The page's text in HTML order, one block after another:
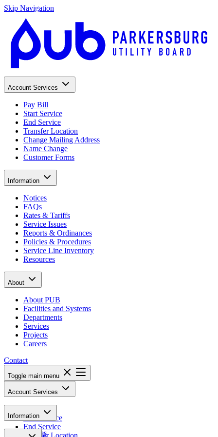
Skip Navigation
Account Services
Pay Bill
Start Service
End Service
Transfer Location
Change Mailing Address
Name Change
Customer Forms
Information
Notices
FAQs
Rates & Tariffs
Service Issues
Reports & Ordinances
Policies & Procedures
Service Line Inventory
Resources
About
About PUB
Facilities and Systems
Departments
Services
Projects
Careers
Contact
Toggle main menu
Account Services
Pay Bill
Start Service
End Service
Transfer Location
Information
Notices